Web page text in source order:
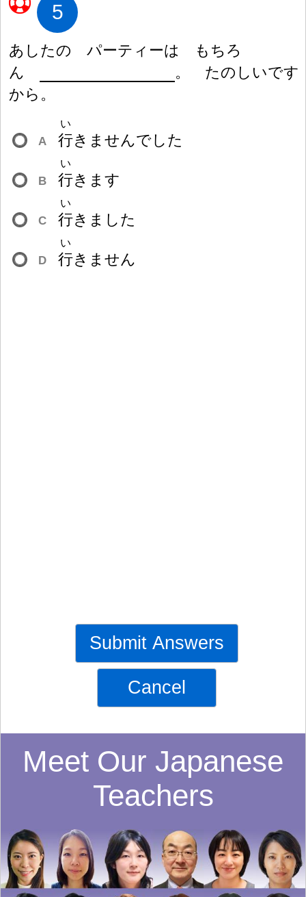
5
あしたの パーティーは もちろ
ん
。 たのしいです
から。
A 行
い
きませんでした
B 行
い
きます
C 行
い
きました
D 行
い
きません
Submit Answers
Cancel
Meet Our Japanese
Teachers